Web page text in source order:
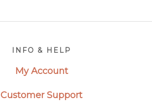
INFO & HELP
My Account
Customer Support